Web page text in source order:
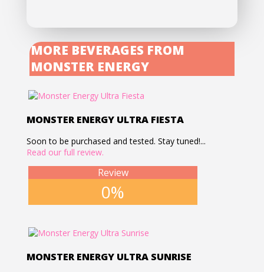
MORE BEVERAGES FROM
MONSTER ENERGY
MONSTER ENERGY ULTRA FIESTA
Soon to be purchased and tested. Stay tuned!...
Read our full review.
Review
0%
MONSTER ENERGY ULTRA SUNRISE